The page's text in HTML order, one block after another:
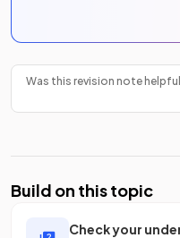
Was this revision note
Build on this topic
Check your